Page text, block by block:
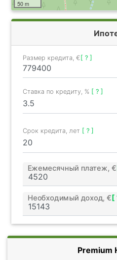
50 m
Размер кредита, €[ ? ]
Ставка по кредиту, % [ ? ]
Срок кредита, лет [ ? ]
Ежемесячный платеж, €
Необходимый доход, € [
Premium